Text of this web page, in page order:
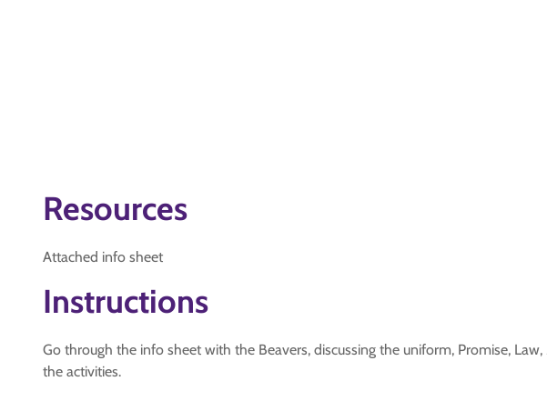
Resources
Attached info sheet
Instructions
Go through the info sheet with the Beavers, discussing the uniform, Promise,
the activities.